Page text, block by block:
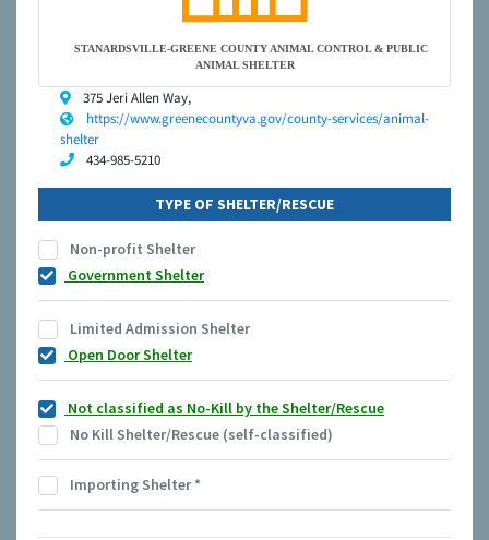
STANARDSVILLE-GREENE COUNTY ANIMAL CONTROL & PUBLIC
ANIMAL SHELTER
375 Jeri Allen Way,
https://www.greenecountyva.gov/county-services/animal-
shelter
434-985-5210
TYPE OF SHELTER/RESCUE
Non-profit Shelter
Government Shelter
Limited Admission Shelter
Open Door Shelter
Not classified as No-Kill by the Shelter/Rescue
No Kill Shelter/Rescue (self-classified)
Importing Shelter*